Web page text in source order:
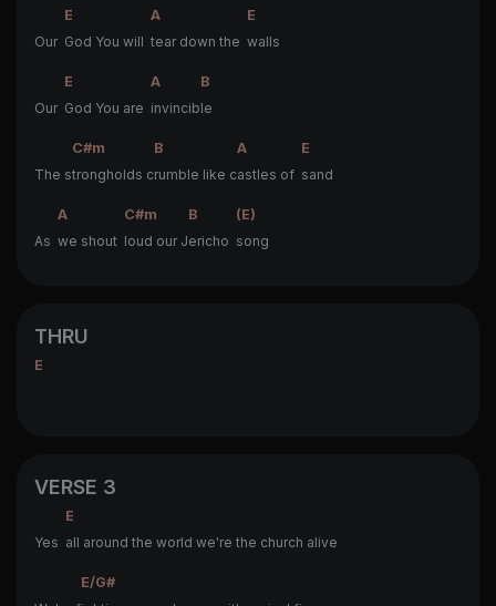
E A
E
Our God You will tear down the walls
E A
B
Our God You are invincible
C#m B A
E
The strongholds crumble like castles of sand
A C#m B
(E)
As we shout loud our Jericho song
THRU
E
VERSE 3
E
Yes all around the world we're the church alive
E/G#